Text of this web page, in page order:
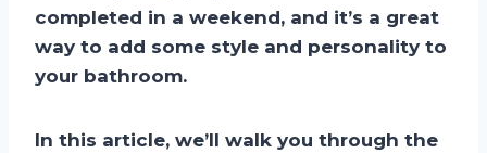
completed in a weekend, and it’s a great
way to add some style and personality to
your bathroom.
In this article, we’ll walk you through the